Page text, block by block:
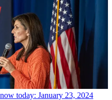
today: January 23, 2024